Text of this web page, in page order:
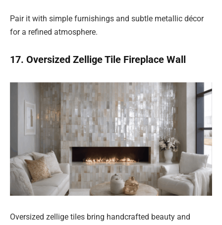
Pair it with simple furnishings and subtle metallic décor
for a refined atmosphere.
17. Oversized Zellige Tile Fireplace Wall
Oversized zellige tiles bring handcrafted beauty and